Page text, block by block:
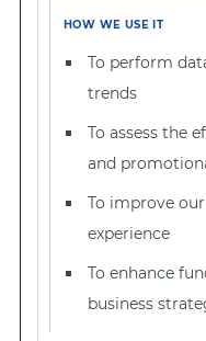
To perform
trends
To assess the
and
To improve
experience
To enhance
business